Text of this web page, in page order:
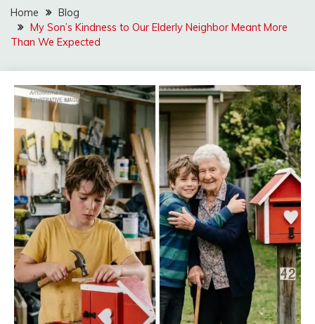
Home
Blog
My Son’s Kindness to Our Elderly Neighbor Meant More
Than We Expected